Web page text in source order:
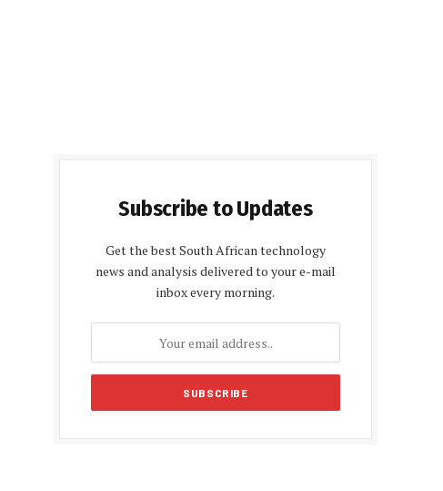
Subscribe to Updates
Get the best South African technology
news and analysis delivered to your e-mail
inbox every morning.